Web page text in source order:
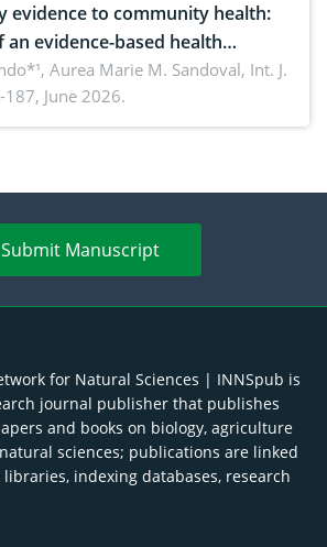
evidence to community health:
evidence-based health
phytochemical composition and
of Gynura procumbens (Lour.)
Ilocos Sur, Philippines
Aurea Marie M. Sandoval, Int. J.
June 2026.
Submit Manuscript
for Natural Sciences | INNSpub is
journal publisher that publishes
and books on biology, agriculture
sciences; publications are linked
indexing databases, research